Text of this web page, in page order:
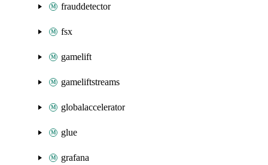
frauddetector
fsx
gamelift
gameliftstreams
globalaccelerator
glue
grafana